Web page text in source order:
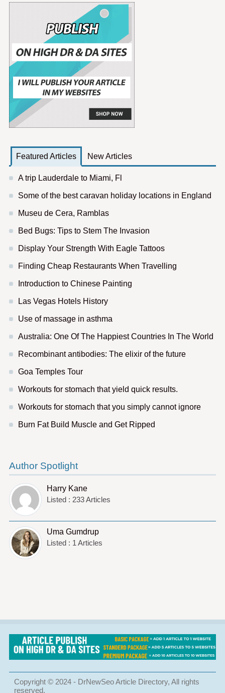
Featured Articles New Articles
A trip Lauderdale to Miami, Fl
Some of the best caravan holiday locations in England
Museu de Cera, Ramblas
Bed Bugs: Tips to Stem The Invasion
Display Your Strength With Eagle Tattoos
Finding Cheap Restaurants When Travelling
Introduction to Chinese Painting
Las Vegas Hotels History
Use of massage in asthma
Australia: One Of The Happiest Countries In The World
Recombinant antibodies: The elixir of the future
Goa Temples Tour
Workouts for stomach that yield quick results.
Workouts for stomach that you simply cannot ignore
Burn Fat Build Muscle and Get Ripped
Author Spotlight
Harry Kane
Listed : 233 Articles
Uma Gumdrup
Listed : 1 Articles
Copyright © 2024 - DrNewSeo Article Directory, All rights
reserved.